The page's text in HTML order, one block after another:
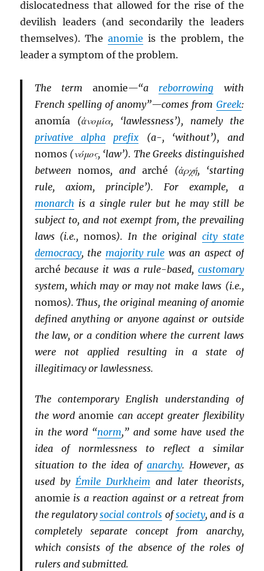
dislocatedness that allowed for the rise of the
devilish leaders (and secondarily the leaders
themselves). Theanomie is the problem, the
leader a symptom of the problem.
The termanomie—“a reborrowing with
French spelling of anomy”—comes from Greek:
anomía(ἀνομία, ‘lawlessness’), namely the
privative alpha
prefix (a-, ‘without’), and
nomos(νόμος, ‘law’). The Greeks distinguished
between nomos, and arché (ἀρχή, ‘starting
rule, axiom, principle’). For example, a
monarch is a single ruler but he may still be
subject to, and not exempt from, the prevailing
laws (i.e.,nomos). In the original city state
democracy, the majority rule was an aspect of
arché because it was a rule-based, customary
system, which may or may not make laws (i.e.,
nomos). Thus, the original meaning of anomie
defined anything or anyone against or outside
the law, or a condition where the current laws
were not applied resulting in a state of
illegitimacy or lawlessness.
The contemporary English understanding of
the wordanomie can accept greater flexibility
in the word “norm,” and some have used the
idea of normlessness to reflect a similar
situation to the idea of anarchy. However, as
used by Émile Durkheim and later theorists,
anomie is a reaction against or a retreat from
the regulatorysocial controls ofsociety, and is a
completely separate concept from anarchy,
which consists of the absence of the roles of
rulers and submitted.